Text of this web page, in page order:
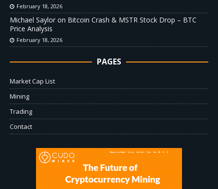
February 18, 2026
Michael Saylor on Bitcoin Crash & MSTR Stock Drop – BTC
Price Analysis
February 18, 2026
PAGES
Market Cap List
Mining
Trading
Contact